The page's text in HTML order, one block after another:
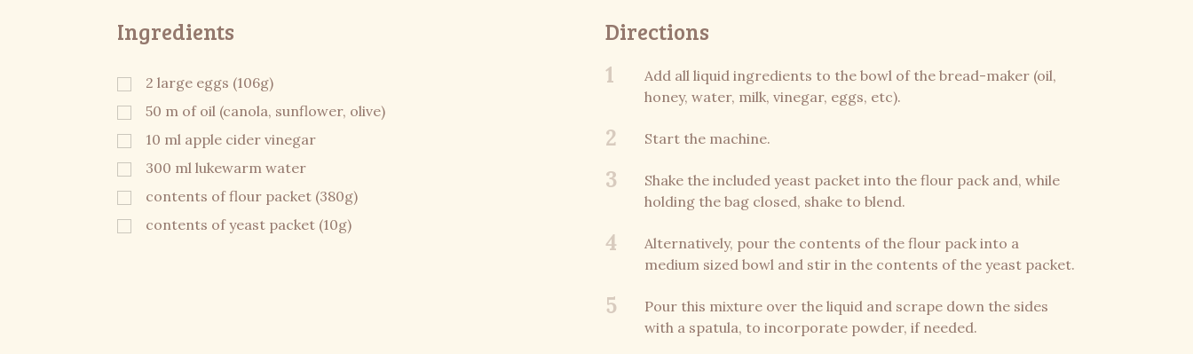
Ingredients
2 large eggs (106g)
50 m of oil (canola, sunflower, olive)
10 ml apple cider vinegar
300 ml lukewarm water
contents of flour packet (380g)
contents of yeast packet (10g)
Directions
1
Add all liquid ingredients to the bowl of the bread-maker (oil,
honey, water, milk, vinegar, eggs, etc).
2 Start the machine.
3
Shake the included yeast packet into the flour pack and, while
holding the bag closed, shake to blend.
4
Alternatively, pour the contents of the flour pack into a
medium sized bowl and stir in the contents of the yeast packet.
5
Pour this mixture over the liquid and scrape down the sides
with a spatula, to incorporate powder, if needed.